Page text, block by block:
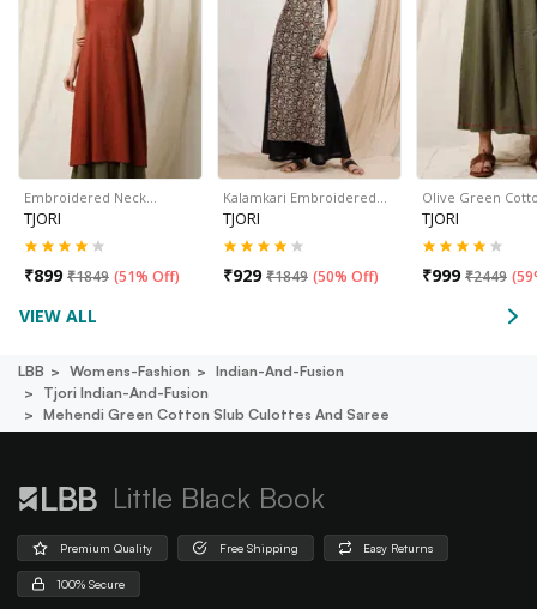
Embroidered Neck…
TJORI
₹899 ₹1849 (51% Off)
Kalamkari Embroidered…
TJORI
₹929 ₹1849 (50% Off)
Olive Green
TJORI
₹999 ₹2449 (
VIEW ALL
LBB Womens-Fashion
Indian-And-Fusion
Tjori Indian-And-Fusion
Mehendi Green Cotton Slub Culottes And Saree
Little Black Book
Premium Quality Free Shipping Easy Returns
100% Secure